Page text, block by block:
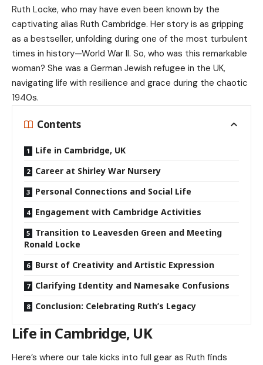
Ruth Locke, who may have even been known by the
captivating alias Ruth Cambridge. Her story is as gripping
as a bestseller, unfolding during one of the most turbulent
times in history—World War II. So, who was this remarkable
woman? She was a German Jewish refugee in the UK,
navigating life with resilience and grace during the chaotic
1940s.
Contents
Life in Cambridge, UK
Career at Shirley War Nursery
Personal Connections and Social Life
Engagement with Cambridge Activities
Transition to Leavesden Green and Meeting
Ronald Locke
Burst of Creativity and Artistic Expression
Clarifying Identity and Namesake Confusions
Conclusion: Celebrating Ruth’s Legacy
Life in Cambridge, UK
Here’s where our tale kicks into full gear as Ruth finds